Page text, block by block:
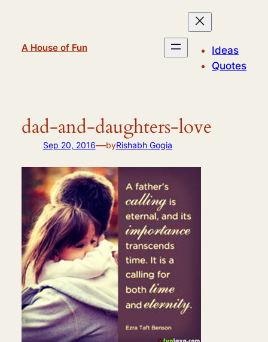
A House of Fun
Ideas
Quotes
dad-and-daughters-love
Sep 20, 2016—byRishabh Gogia